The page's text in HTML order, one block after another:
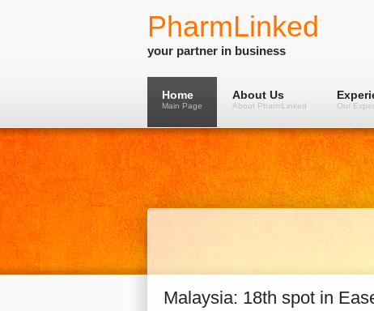
PharmLinked
your partner in business
Home
Main Page
About Us
About PharmLinked Our
Malaysia: 18th spot in